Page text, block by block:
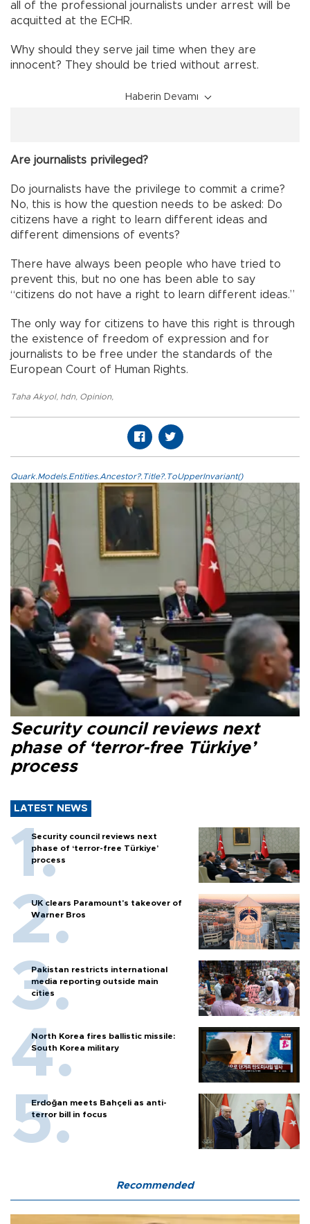
all of the professional journalists under arrest will be
acquitted at the ECHR.
Why should they serve jail time when they are
innocent? They should be tried without arrest.
Haberin Devamı
Are journalists privileged?
Do journalists have the privilege to commit a crime?
No, this is how the question needs to be asked: Do
citizens have a right to learn different ideas and
different dimensions of events?
There have always been people who have tried to
prevent this, but no one has been able to say
“citizens do not have a right to learn different ideas.”
The only way for citizens to have this right is through
the existence of freedom of expression and for
journalists to be free under the standards of the
European Court of Human Rights.
Taha Akyol, hdn, Opinion,
Quark.Models.Entities.Ancestor?.Title?.ToUpperInvariant()
Security council reviews next
phase of ‘terror-free Türkiye’
process
LATEST NEWS
Security council reviews next
phase of ‘terror-free Türkiye’
process
UK clears Paramount's takeover of
Warner Bros
Pakistan restricts international
media reporting outside main
cities
North Korea fires ballistic missile:
South Korea military
Erdoğan meets Bahçeli as anti-
terror bill in focus
Recommended